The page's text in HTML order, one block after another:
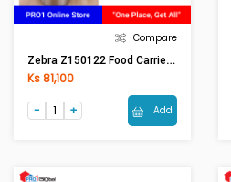
Compare
Zebra Z150122 Food Carrier 12x2
Ks 81,100
Add